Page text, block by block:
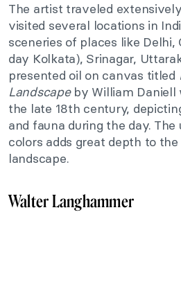
The artist traveled
visited several locations in
sceneries of places like
day Kolkata), Srinagar,
presented oil on canvas titled
Landscapeby William Daniell
the late 18th century,
and fauna during the day.
colors adds great depth to
landscape.
Walter Langhammer